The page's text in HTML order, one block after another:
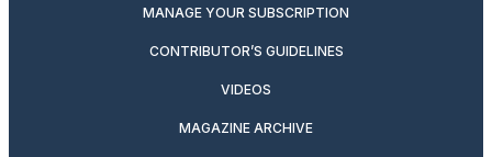
MANAGE YOUR SUBSCRIPTION
CONTRIBUTOR’S GUIDELINES
VIDEOS
MAGAZINE ARCHIVE